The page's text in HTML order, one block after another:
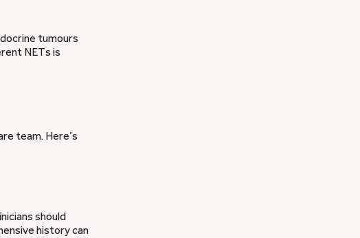
tumours
NETs is
team. Here’s
should
history can